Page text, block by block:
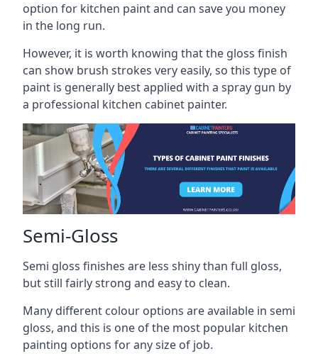
option for kitchen paint and can save you money
in the long run.
However, it is worth knowing that the gloss finish
can show brush strokes very easily, so this type of
paint is generally best applied with a spray gun by
a professional kitchen cabinet painter.
Semi-Gloss
Semi gloss finishes are less shiny than full gloss,
but still fairly strong and easy to clean.
Many different colour options are available in semi
gloss, and this is one of the most popular kitchen
painting options for any size of job.